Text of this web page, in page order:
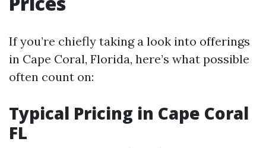
If you’re chiefly taking a look into offerings
in Cape Coral, Florida, here’s what possible
often count on:
Typical Pricing in Cape Coral
FL